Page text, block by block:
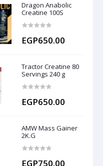
Dragon Anabolic
Creatine 100S
EGP650.00
Tractor Creatine 80
Servings 240 g
EGP650.00
AMW Mass Gainer
2K.G
EGP750.00